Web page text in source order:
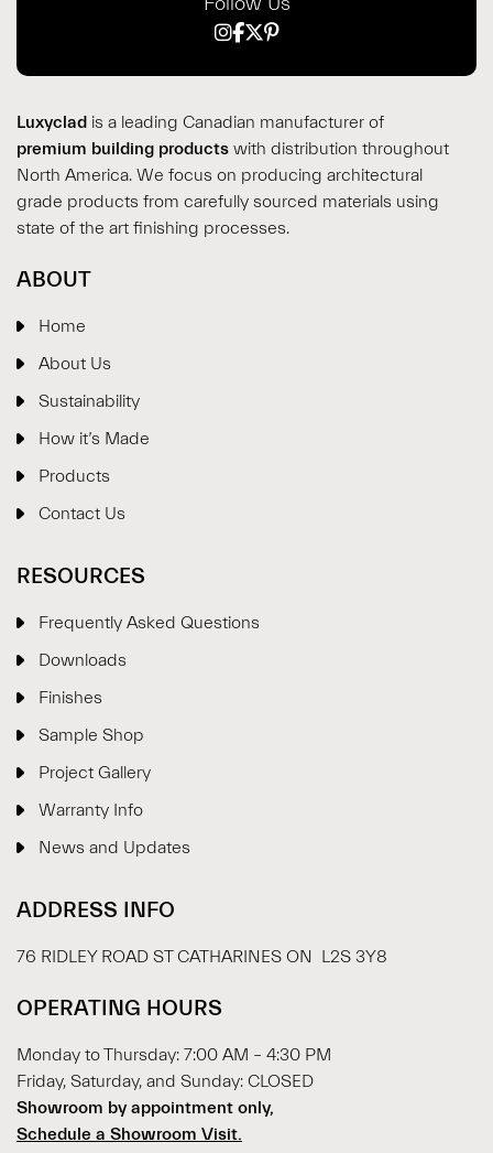
Luxyclad is a leading Canadian manufacturer of
premium building products with distribution throughout
North America. We focus on producing architectural
grade products from carefully sourced materials using
state of the art finishing processes.
ABOUT
Home
About Us
Sustainability
How it’s Made
Products
Contact Us
RESOURCES
Frequently Asked Questions
Downloads
Finishes
Sample Shop
Project Gallery
Warranty Info
News and Updates
ADDRESS INFO
76 RIDLEY ROAD ST CATHARINES ON L2S 3Y8
OPERATING HOURS
Monday to Thursday: 7:00 AM – 4:30 PM
Friday, Saturday, and Sunday: CLOSED
Showroom by appointment only,
Schedule a Showroom Visit.
Please drop your details to start chatting.
Start Chat